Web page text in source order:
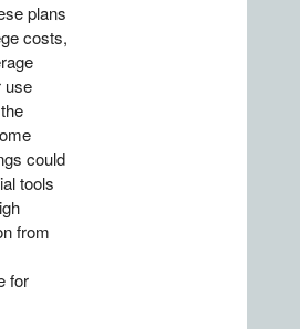
plans
costs,
use
could
tools
from
for